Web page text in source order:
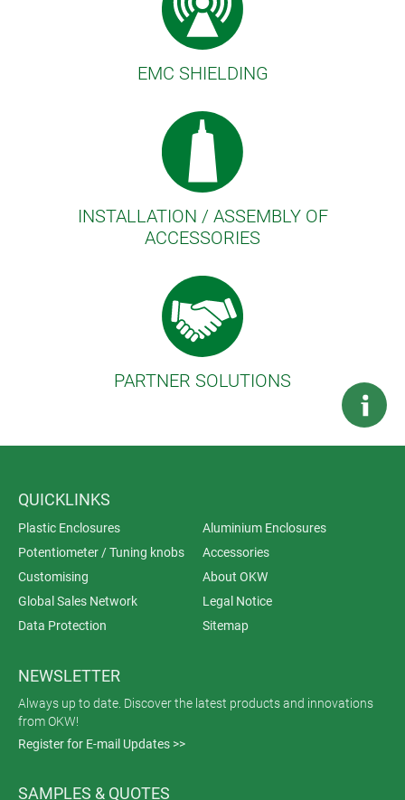
EMC SHIELDING
INSTALLATION / ASSEMBLY OF
ACCESSORIES
PARTNER SOLUTIONS
QUICKLINKS
Plastic Enclosures
Aluminium Enclosures
Potentiometer / Tuning knobs
Accessories
Customising
About OKW
Global Sales Network
Legal Notice
Data Protection
Sitemap
NEWSLETTER
Always up to date. Discover the latest products and innovations
from OKW!
Register for E-mail Updates >>
SAMPLES & QUOTES